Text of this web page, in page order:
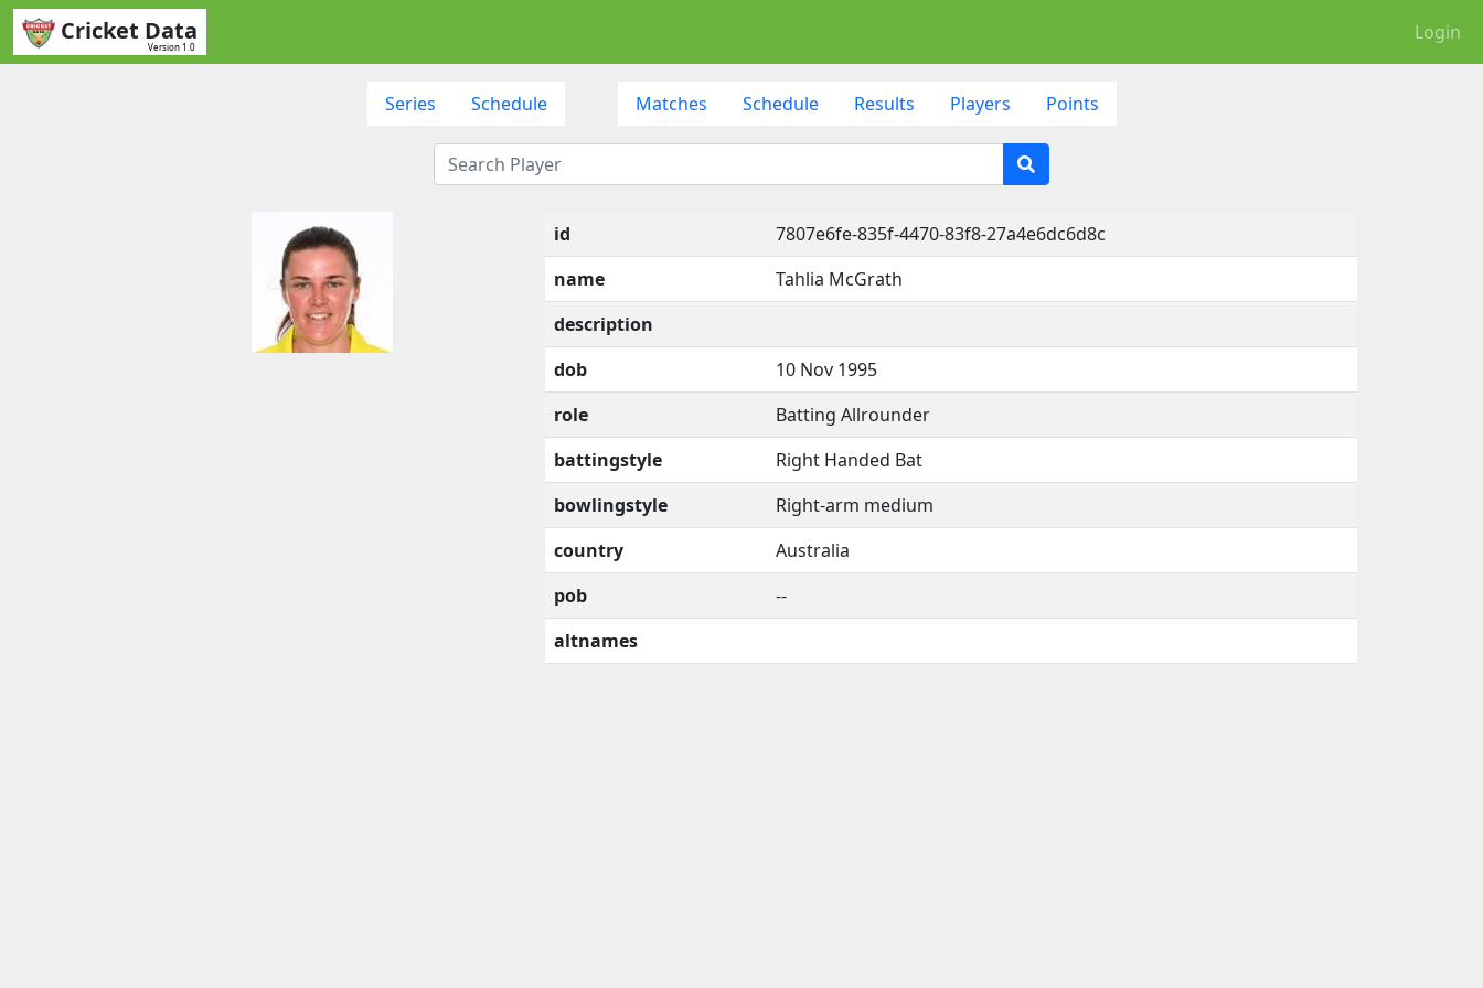
Cricket Data
Version 1.0
Login
Series Schedule Matches Schedule Results Players Points
id
7807e6fe-835f-4470-83f8-27a4e6dc6d8c
name
Tahlia McGrath
description
dob
10 Nov 1995
role
Batting Allrounder
battingstyle
Right Handed Bat
bowlingstyle
Right-arm medium
country
Australia
pob
--
altnames